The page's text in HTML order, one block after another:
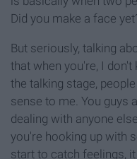
Did you make a face
But seriously, talking
that when you're, I don't
the talking stage,
sense to me. You guys
dealing with anyone
you're hooking up with
start to catch feelings,